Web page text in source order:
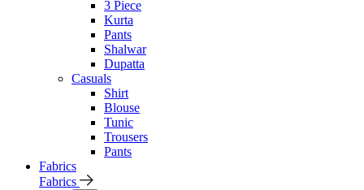
3 Piece
Kurta
Pants
Shalwar
Dupatta
Casuals
Shirt
Blouse
Tunic
Trousers
Pants
Fabrics
Fabrics